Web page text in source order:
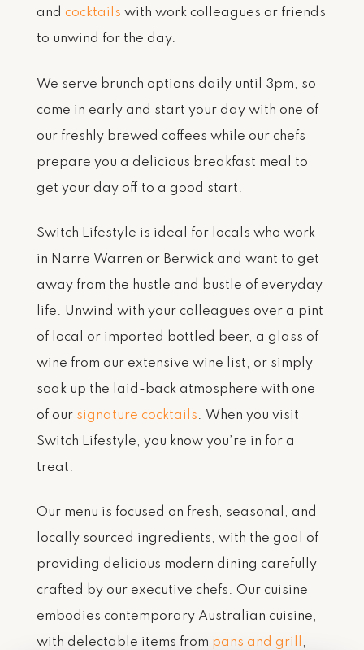
and cocktails with work colleagues or friends
to unwind for the day.
We serve brunch options daily until 3pm, so
come in early and start your day with one of
our freshly brewed coffees while our chefs
prepare you a delicious breakfast meal to
get your day off to a good start.
Switch Lifestyle is ideal for locals who work
in Narre Warren or Berwick and want to get
away from the hustle and bustle of everyday
life. Unwind with your colleagues over a pint
of local or imported bottled beer, a glass of
wine from our extensive wine list, or simply
soak up the laid-back atmosphere with one
of our signature cocktails. When you visit
Switch Lifestyle, you know you’re in for a
treat.
Our menu is focused on fresh, seasonal, and
locally sourced ingredients, with the goal of
providing delicious modern dining carefully
crafted by our executive chefs. Our cuisine
embodies contemporary Australian cuisine,
with delectable items from pans and grill ,